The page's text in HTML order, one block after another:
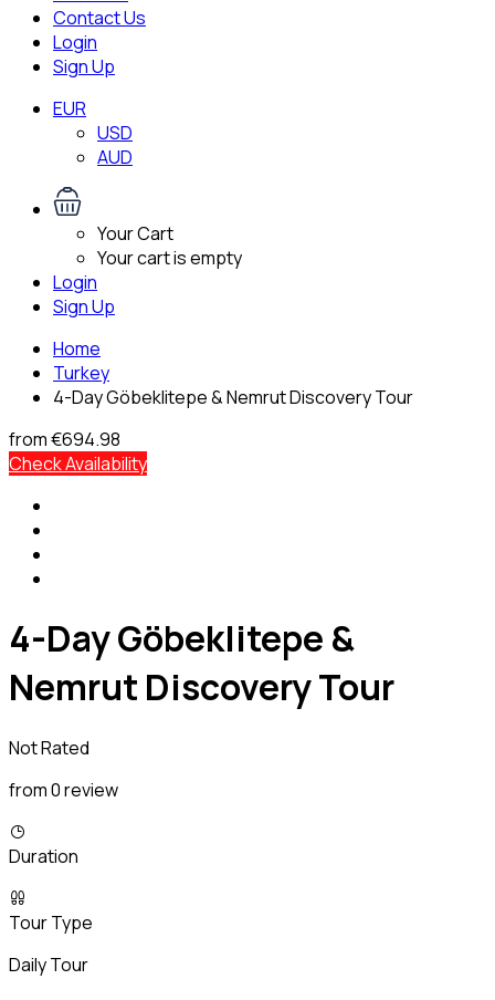
Contact Us
Login
Sign Up
EUR
USD
AUD
Your Cart
Your cart is empty
Login
Sign Up
Home
Turkey
4-Day Göbeklitepe & Nemrut Discovery Tour
from€694.98
Check Availability
4-Day Göbeklitepe &
Nemrut Discovery Tour
Not Rated
from 0 review
Duration
Tour Type
Daily Tour